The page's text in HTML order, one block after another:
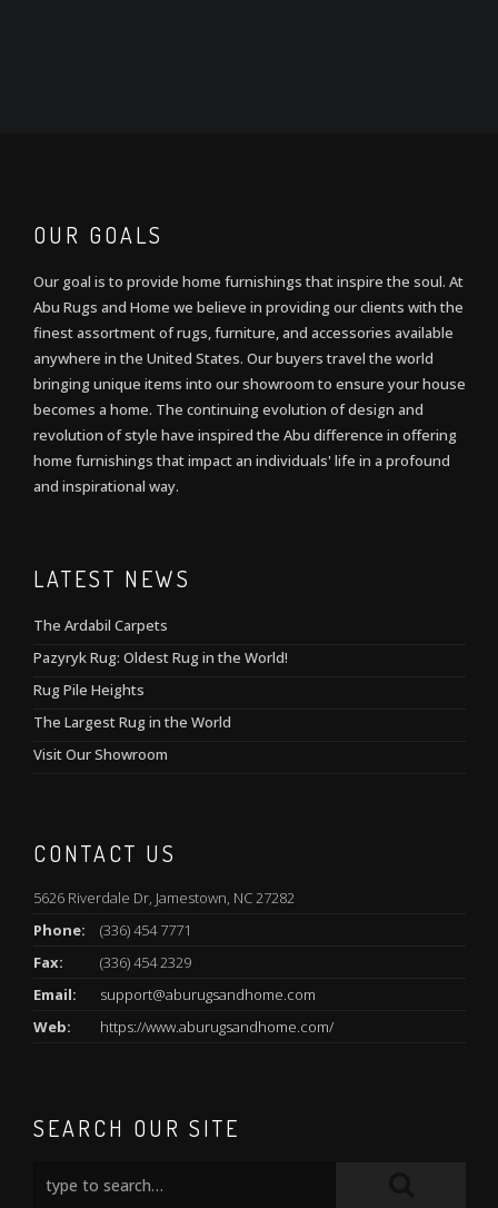
OUR GOALS
Our goal is to provide home furnishings that inspire the soul. At
Abu Rugs and Home we believe in providing our clients with the
finest assortment of rugs, furniture, and accessories available
anywhere in the United States. Our buyers travel the world
bringing unique items into our showroom to ensure your house
becomes a home. The continuing evolution of design and
revolution of style have inspired the Abu difference in offering
home furnishings that impact an individuals' life in a profound
and inspirational way.
LATEST NEWS
The Ardabil Carpets
Pazyryk Rug: Oldest Rug in the World!
Rug Pile Heights
The Largest Rug in the World
Visit Our Showroom
CONTACT US
5626 Riverdale Dr, Jamestown, NC 27282
Phone:
(336) 454 7771
Fax:
(336) 454 2329
Email:
support@aburugsandhome.com
Web:
https://www.aburugsandhome.com/
SEARCH OUR SITE